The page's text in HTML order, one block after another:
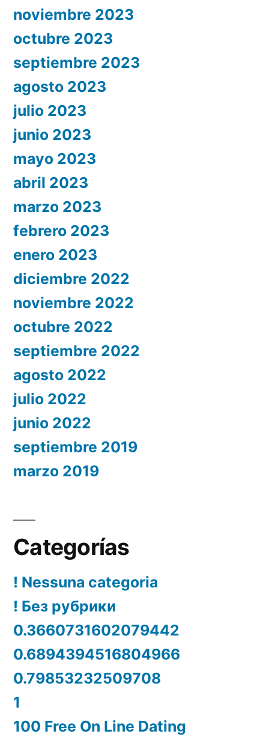
noviembre 2023
octubre 2023
septiembre 2023
agosto 2023
julio 2023
junio 2023
mayo 2023
abril 2023
marzo 2023
febrero 2023
enero 2023
diciembre 2022
noviembre 2022
octubre 2022
septiembre 2022
agosto 2022
julio 2022
junio 2022
septiembre 2019
marzo 2019
Categorías
! Nessuna categoria
! Без рубрики
0.3660731602079442
0.6894394516804966
0.79853232509708
1
100 Free On Line Dating